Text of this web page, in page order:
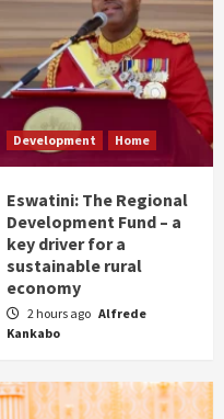
Development Home
Eswatini: The Regional
Development Fund – a
key driver for a
sustainable rural
economy
2 hours ago Alfrede
Kankabo